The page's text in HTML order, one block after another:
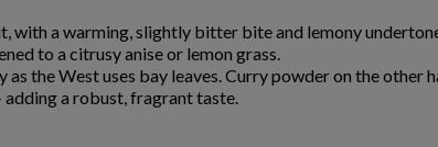
a warming, slightly bitter bite and lemony
to a citrusy anise or lemon grass.
the West uses bay leaves. Curry powder on the other
adding a robust, fragrant taste.